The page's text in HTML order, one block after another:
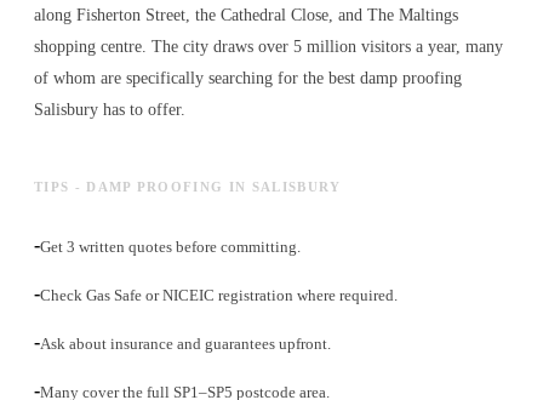
along Fisherton Street, the Cathedral Close, and The Maltings
shopping centre. The city draws over 5 million visitors a year, many
of whom are specifically searching for the best damp proofing
Salisbury has to offer.
TIPS - DAMP PROOFING IN SALISBURY
-Get 3 written quotes before committing.
-Check Gas Safe or NICEIC registration where required.
-Ask about insurance and guarantees upfront.
-Many cover the full SP1–SP5 postcode area.